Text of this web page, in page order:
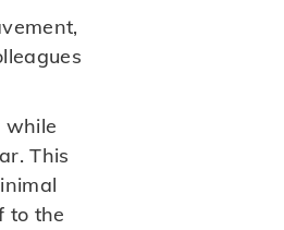
while
This
to the